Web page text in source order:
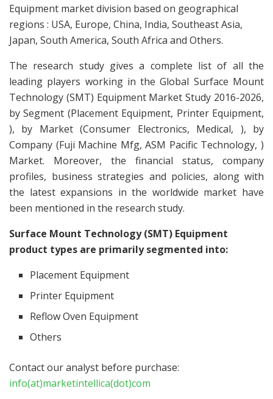
Equipment market division based on geographical
regions : USA, Europe, China, India, Southeast Asia,
Japan, South America, South Africa and Others.
The research study gives a complete list of all the
leading players working in the Global Surface Mount
Technology (SMT) Equipment Market Study 2016-2026,
by Segment (Placement Equipment, Printer Equipment,
), by Market (Consumer Electronics, Medical, ), by
Company (Fuji Machine Mfg, ASM Pacific Technology, )
Market. Moreover, the financial status, company
profiles, business strategies and policies, along with
the latest expansions in the worldwide market have
been mentioned in the research study.
Surface Mount Technology (SMT) Equipment
product types are primarily segmented into:
Placement Equipment
Printer Equipment
Reflow Oven Equipment
Others
Contact our analyst before purchase:
info(at)marketintellica(dot)com